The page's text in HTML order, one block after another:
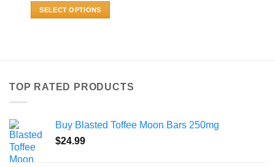
$154.99
SELECT OPTIONS
The
be
chosen
TOP RATED PRODUCTS
Buy Blasted Toffee Moon Bars 250mg
$24.99